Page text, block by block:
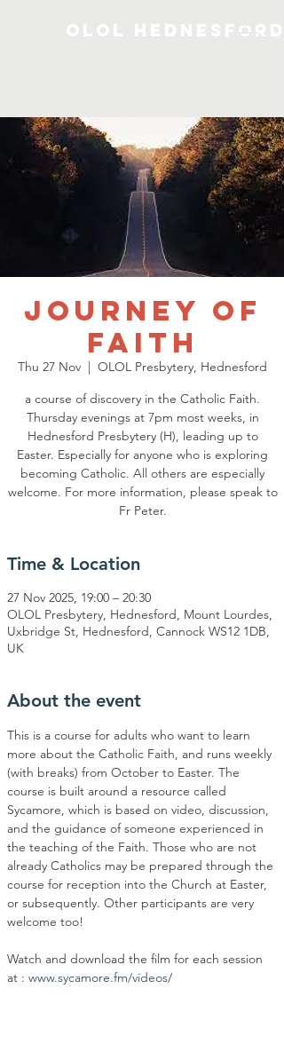
Journey of
Faith
Thu 27 Nov
  |
OLOL Presbytery, Hednesford
a course of discovery in the Catholic Faith.
Thursday evenings at 7pm most weeks, in
Hednesford Presbytery (H), leading up to
Easter. Especially for anyone who is exploring
becoming Catholic. All others are especially
welcome. For more information, please speak to
Time & Location
27 Nov 2025, 19:00 – 20:30
OLOL Presbytery, Hednesford, Mount Lourdes,
Uxbridge St, Hednesford, Cannock WS12 1DB,
UK
About the event
This is a course for adults who want to learn
more about the Catholic Faith, and runs weekly
(with breaks) from October to Easter. The
course is built around a resource called
Sycamore, which is based on video, discussion,
and the guidance of someone experienced in
the teaching of the Faith. Those who are not
already Catholics may be prepared through the
course for reception into the Church at Easter,
or subsequently. Other participants are very
welcome too!
Watch and download the film for each session
at : www.sycamore.fm/videos/